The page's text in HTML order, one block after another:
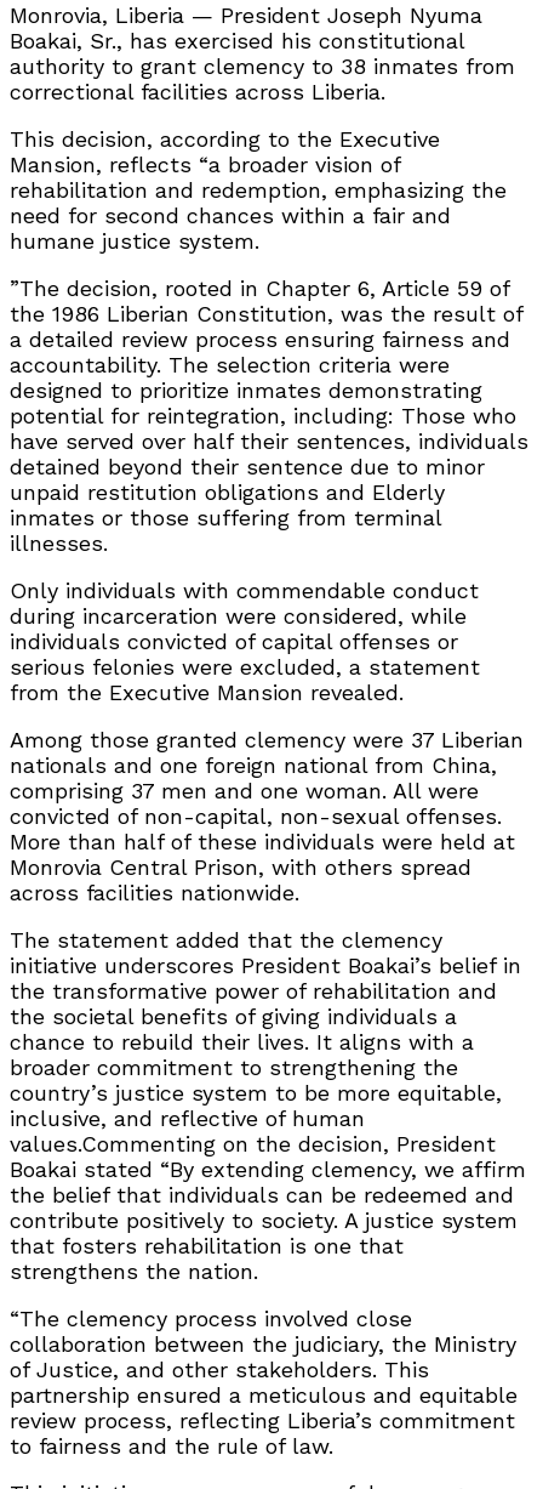
Monrovia, Liberia — President Joseph Nyuma
Boakai, Sr., has exercised his constitutional
authority to grant clemency to 38 inmates from
correctional facilities across Liberia.
This decision, according to the Executive
Mansion, reflects “a broader vision of
rehabilitation and redemption, emphasizing the
need for second chances within a fair and
humane justice system.
”The decision, rooted in Chapter 6, Article 59 of
the 1986 Liberian Constitution, was the result of
a detailed review process ensuring fairness and
accountability. The selection criteria were
designed to prioritize inmates demonstrating
potential for reintegration, including: Those who
have served over half their sentences, individuals
detained beyond their sentence due to minor
unpaid restitution obligations and Elderly
inmates or those suffering from terminal
illnesses.
Only individuals with commendable conduct
during incarceration were considered, while
individuals convicted of capital offenses or
serious felonies were excluded, a statement
from the Executive Mansion revealed.
Among those granted clemency were 37 Liberian
nationals and one foreign national from China,
comprising 37 men and one woman. All were
convicted of non-capital, non-sexual offenses.
More than half of these individuals were held at
Monrovia Central Prison, with others spread
across facilities nationwide.
The statement added that the clemency
initiative underscores President Boakai’s belief in
the transformative power of rehabilitation and
the societal benefits of giving individuals a
chance to rebuild their lives. It aligns with a
broader commitment to strengthening the
country’s justice system to be more equitable,
inclusive, and reflective of human
values.Commenting on the decision, President
Boakai stated “By extending clemency, we affirm
the belief that individuals can be redeemed and
contribute positively to society. A justice system
that fosters rehabilitation is one that
strengthens the nation.
“The clemency process involved close
collaboration between the judiciary, the Ministry
of Justice, and other stakeholders. This
partnership ensured a meticulous and equitable
review process, reflecting Liberia’s commitment
to fairness and the rule of law.